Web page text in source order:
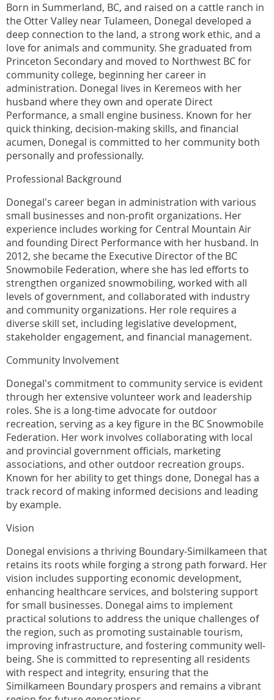
Born in Summerland, BC, and raised on a cattle ranch in
the Otter Valley near Tulameen, Donegal developed a
deep connection to the land, a strong work ethic, and a
love for animals and community. She graduated from
Princeton Secondary and moved to Northwest BC for
community college, beginning her career in
administration. Donegal lives in Keremeos with her
husband where they own and operate Direct
Performance, a small engine business. Known for her
quick thinking, decision-making skills, and financial
acumen, Donegal is committed to her community both
personally and professionally.
Professional Background
Donegal's career began in administration with various
small businesses and non-profit organizations. Her
experience includes working for Central Mountain Air
and founding Direct Performance with her husband. In
2012, she became the Executive Director of the BC
Snowmobile Federation, where she has led efforts to
strengthen organized snowmobiling, worked with all
levels of government, and collaborated with industry
and community organizations. Her role requires a
diverse skill set, including legislative development,
stakeholder engagement, and financial management.
Community Involvement
Donegal's commitment to community service is evident
through her extensive volunteer work and leadership
roles. She is a long-time advocate for outdoor
recreation, serving as a key figure in the BC Snowmobile
Federation. Her work involves collaborating with local
and provincial government officials, marketing
associations, and other outdoor recreation groups.
Known for her ability to get things done, Donegal has a
track record of making informed decisions and leading
by example.
Vision
Donegal envisions a thriving Boundary-Similkameen that
retains its roots while forging a strong path forward. Her
vision includes supporting economic development,
enhancing healthcare services, and bolstering support
for small businesses. Donegal aims to implement
practical solutions to address the unique challenges of
the region, such as promoting sustainable tourism,
improving infrastructure, and fostering community well-
being. She is committed to representing all residents
with respect and integrity, ensuring that the
Similkameen Boundary prospers and remains a vibrant